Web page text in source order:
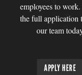
employees to
the full application
our team
APPLY HERE